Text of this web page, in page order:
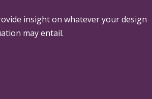
insight on whatever your design
may entail.